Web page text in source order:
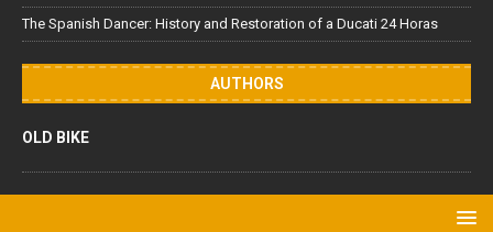
The Spanish Dancer: History and Restoration of a Ducati 24 Horas
AUTHORS
OLD BIKE